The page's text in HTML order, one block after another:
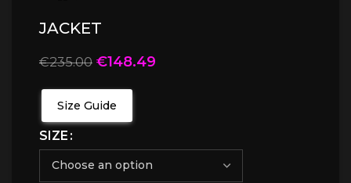
JACKET
€235.00 €148.49
Size Guide
SIZE